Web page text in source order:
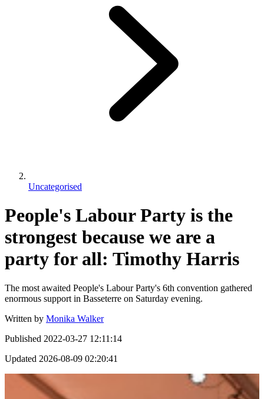
Uncategorised
People's Labour Party is the
strongest because we are a
party for all: Timothy Harris
The most awaited People's Labour Party's 6th convention gathered
enormous support in Basseterre on Saturday evening.
Written by Monika Walker
Published 2022-03-27 12:11:14
Updated 2026-08-09 02:20:41